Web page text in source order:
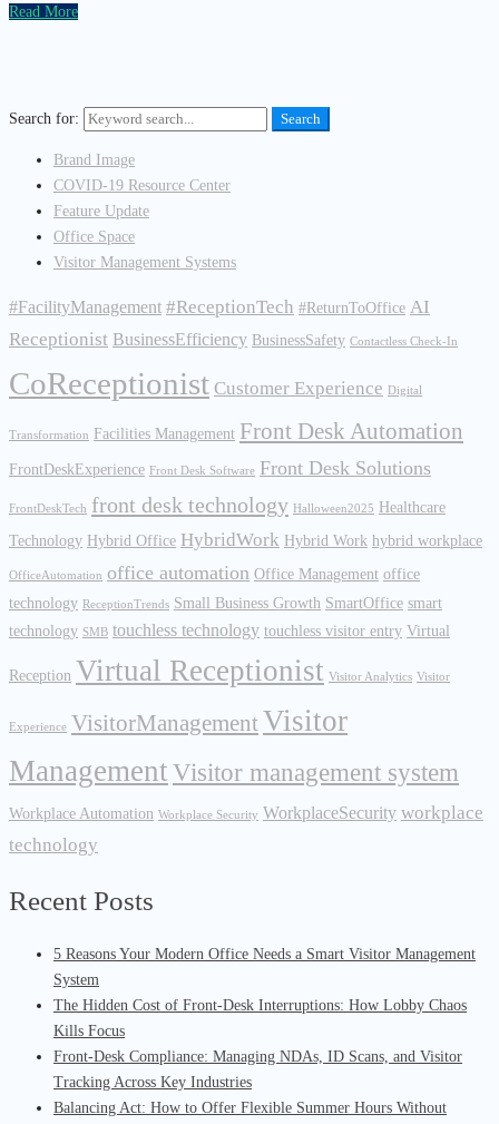
Read More
Search for: Search
Brand Image
COVID-19 Resource Center
Feature Update
Office Space
Visitor Management Systems
#FacilityManagement #ReceptionTech #ReturnToOffice AI
Receptionist BusinessEfficiency BusinessSafety Contactless Check-In
CoReceptionist Customer Experience Digital
Transformation Facilities Management Front Desk Automation
FrontDeskExperience Front Desk Software Front Desk Solutions
FrontDeskTech front desk technology Halloween2025 Healthcare
Technology Hybrid Office HybridWork Hybrid Work hybrid workplace
OfficeAutomation office automation Office Management office
technology ReceptionTrends Small Business Growth SmartOffice smart
technology SMB touchless technology touchless visitor entry Virtual
Reception Virtual Receptionist Visitor Analytics Visitor
Experience VisitorManagementVisitor
ManagementVisitor management system
Workplace Automation Workplace Security WorkplaceSecurity workplace
technology
Recent Posts
5 Reasons Your Modern Office Needs a Smart Visitor Management
System
The Hidden Cost of Front-Desk Interruptions: How Lobby Chaos
Kills Focus
Front-Desk Compliance: Managing NDAs, ID Scans, and Visitor
Tracking Across Key Industries
Balancing Act: How to Offer Flexible Summer Hours Without